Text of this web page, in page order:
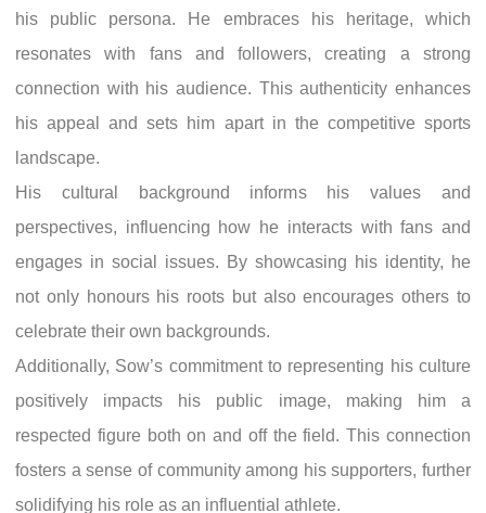
his public persona. He embraces his heritage, which
resonates with fans and followers, creating a strong
connection with his audience. This authenticity enhances
his appeal and sets him apart in the competitive sports
landscape.
His cultural background informs his values and
perspectives, influencing how he interacts with fans and
engages in social issues. By showcasing his identity, he
not only honours his roots but also encourages others to
celebrate their own backgrounds.
Additionally, Sow’s commitment to representing his culture
positively impacts his public image, making him a
respected figure both on and off the field. This connection
fosters a sense of community among his supporters, further
solidifying his role as an influential athlete.